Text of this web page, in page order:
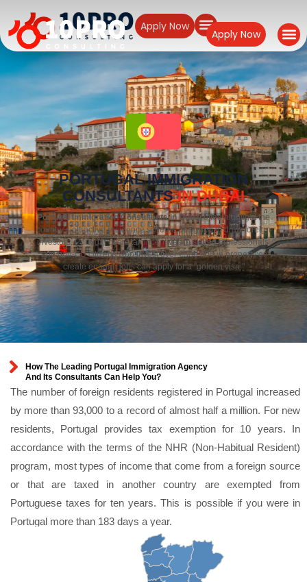
Apply Now
Apply Now
PORTUGAL IMMIGRATION
CONSULTANTS IN DUBAI
Portugal Immigration Consultants in Dubaioften highlight the
country’s attractive residence scheme designed to draw foreign
investors. Portugal offers tax incentives to skilled professionals,
and non-EU citizens who invest over €500,000 in property or
create enough jobs can apply for a "golden visa."
How The Leading Portugal Immigration Agency
And Its Consultants Can Help You?
The number of foreign residents registered in Portugal increased
by more than 93,000 to a record of almost half a million. For new
residents, Portugal provides tax exemption for 10 years. In
accordance with the terms of the NHR (Non-Habitual Resident)
program, most types of income that come from a foreign source
or that are taxed in another country are exempted from
Portuguese taxes for ten years. This is possible if you were in
Portugal more than 183 days a year.